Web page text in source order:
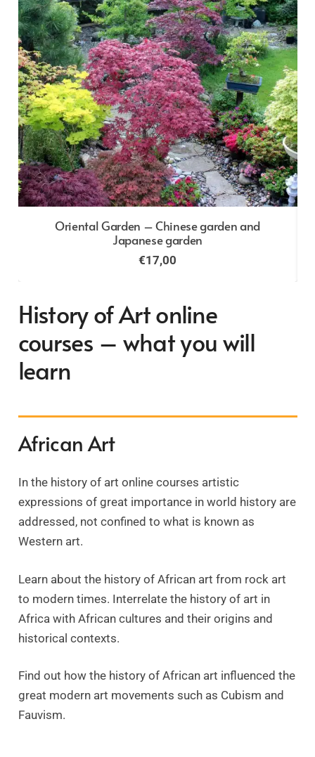
Oriental Garden – Chinese garden and
Japanese garden
€17,00
History of Art online
courses – what you will
learn
African Art
In the history of art online courses artistic
expressions of great importance in world history are
addressed, not confined to what is known as
Western art.
Learn about the history of African art from rock art
to modern times. Interrelate the history of art in
Africa with African cultures and their origins and
historical contexts.
Find out how the history of African art influenced the
great modern art movements such as Cubism and
Fauvism.